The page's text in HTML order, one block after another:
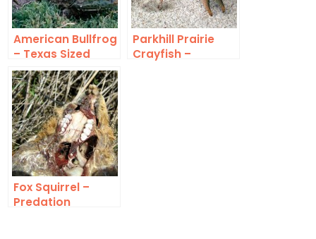
American Bullfrog
– Texas Sized
Parkhill Prairie
Crayfish –
Fox Squirrel –
Predation